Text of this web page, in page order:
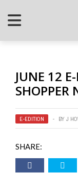
JUNE 12
SHOPPER
E-EDITION BY J
SHARE: